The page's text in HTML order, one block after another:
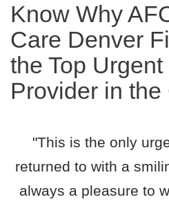
Know Why
Care Denver
the Top
Provider in the
"This is the only
returned to with a
always a pleasure to